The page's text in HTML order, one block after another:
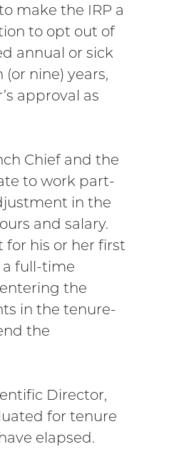
make the IRP a
to opt out of
annual or sick
nine) years,
approval as
Chief and the
to work part-
in the
and salary.
his or her first
full-time
the
in the tenure-
the
Director,
for tenure
elapsed.